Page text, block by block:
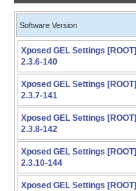
Software Version
Xposed GEL Settings [ROOT]
2.3.6-140
Xposed GEL Settings [ROOT]
2.3.7-141
Xposed GEL Settings [ROOT]
2.3.8-142
Xposed GEL Settings [ROOT]
2.3.10-144
Xposed GEL Settings [ROOT]